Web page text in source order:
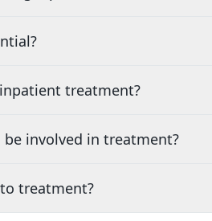
treatment?
be involved in treatment?
treatment?